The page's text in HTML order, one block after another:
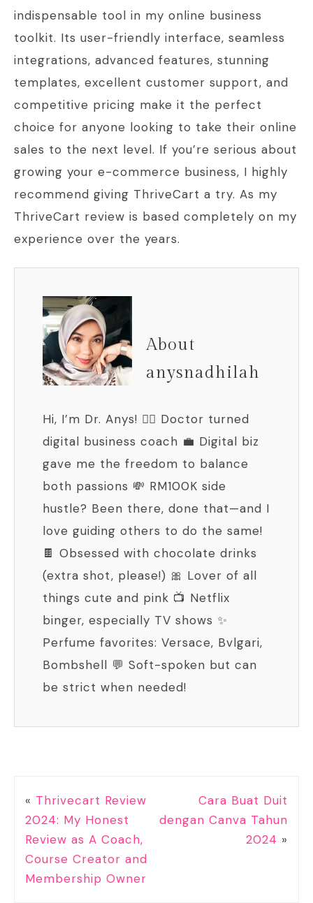
indispensable tool in my online business
toolkit. Its user-friendly interface, seamless
integrations, advanced features, stunning
templates, excellent customer support, and
competitive pricing make it the perfect
choice for anyone looking to take their online
sales to the next level. If you’re serious about
growing your e-commerce business, I highly
recommend giving ThriveCart a try. As my
ThriveCart review is based completely on my
experience over the years.
About
anysnadhilah
Hi, I’m Dr. Anys! 👩‍⚕️ Doctor turned
digital business coach 💼 Digital biz
gave me the freedom to balance
both passions 💸 RM100K side
hustle? Been there, done that—and I
love guiding others to do the same!
🍫 Obsessed with chocolate drinks
(extra shot, please!) 🎀 Lover of all
things cute and pink 📺 Netflix
binger, especially TV shows ✨
Perfume favorites: Versace, Bvlgari,
Bombshell 💬 Soft-spoken but can
be strict when needed!
« Thrivecart Review
2024: My Honest
Review as A Coach,
Course Creator and
Membership Owner
Cara Buat Duit
dengan Canva Tahun
2024 »